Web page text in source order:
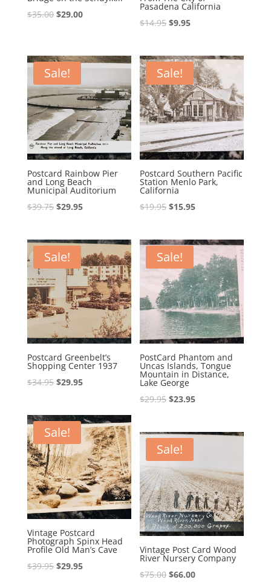
$35.00 Original
$35.00.
$29.00Current
$29.00.
Pasadena California
$14.95 Original
was:
$14.95.
$9.95Current
is:
$9.95.
Sale!
Postcard Rainbow Pier
and Long Beach
Municipal Auditorium
$39.75 Original
was:
$39.75.
$29.95Current
is:
$29.95.
Sale!
Postcard Southern Pacific
Station Menlo Park,
California
$19.95 Original
was:
$19.95.
$15.95Current
is:
$15.95.
Sale!
Postcard Greenbelt’s
Shopping Center 1937
$34.95 Original
was:
$34.95.
$29.95Current
is:
$29.95.
Sale!
PostCard Phantom and
Uncas Islands, Tongue
Mountain in Distance,
Lake George
$29.95 Original
was:
$29.95.
$23.95Current
is:
Sale!
Vintage Postcard
Photograph Spinx Head
Profile Old Man’s Cave
$39.95 Original
$29.95Current
Sale!
Vintage Post Card Wood
River Nursery Company
$75.00 Original
$66.00Current